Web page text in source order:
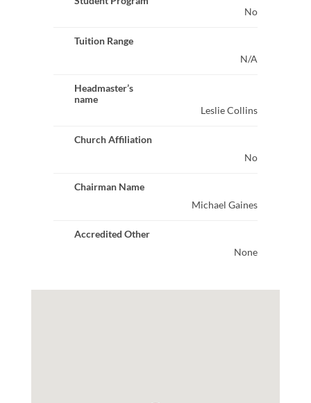
No
Tuition Range
N/A
Headmaster’s
name
Leslie Collins
Church Affiliation
No
Chairman Name
Michael Gaines
Accredited Other
None